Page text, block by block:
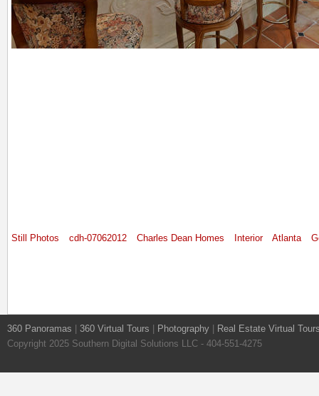
Still Photos cdh-07062012 Charles Dean Homes Interior Atlanta
360 Panoramas 360 Virtual Tours Photography
Real Estate Virtual
Copyright 2025 Southern Digital Solutions LLC - 404-551-4275